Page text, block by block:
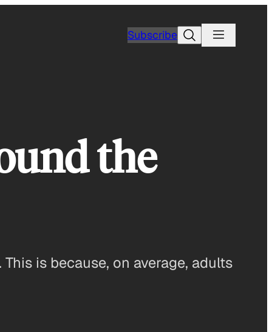
SubscribeSearch
the
is because, on average, adults